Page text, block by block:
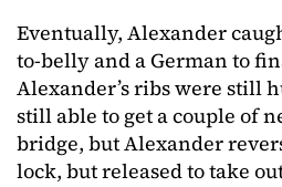
Eventually, Alexander
to-belly and a German to
Alexander’s ribs were still
still able to get a couple of
bridge, but Alexander
lock, but released to take